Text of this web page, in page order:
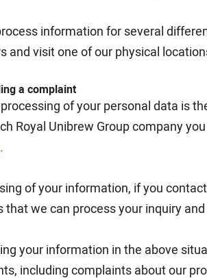
information for several
and visit one of our physical
a complaint
of your personal data is
Royal Unibrew Group company
.
of your information, if you
that we can process your inquiry
your information in the above
including complaints about our